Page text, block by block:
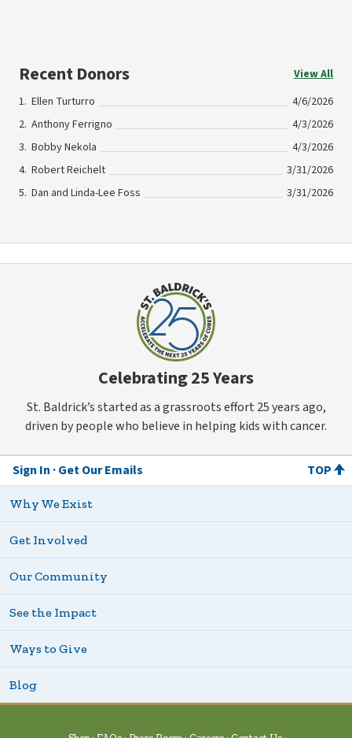
Recent Donors
View All
Ellen Turturro
4/6/2026
Anthony Ferrigno
4/3/2026
Bobby Nekola
4/3/2026
Robert Reichelt
3/31/2026
Dan and Linda-Lee Foss
3/31/2026
Celebrating 25 Years
St. Baldrick’s started as a grassroots effort 25 years ago,
driven by people who believe in helping kids with cancer.
Sign In Get Our Emails TOP
Why We Exist
Get Involved
Our Community
See the Impact
Ways to Give
Blog